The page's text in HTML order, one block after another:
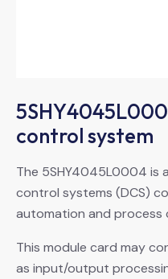
control system
The 5SHY4045L0004 is
control systems (DCS)
automation and process
This module card may
as input/output